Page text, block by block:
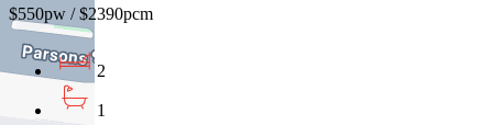
$550pw / $2390pcm
2
1